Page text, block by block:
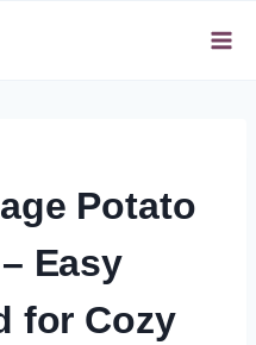
Potato
Easy
for Cozy